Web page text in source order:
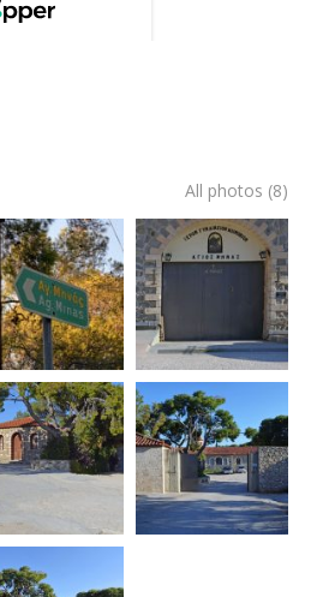
All photos (8)